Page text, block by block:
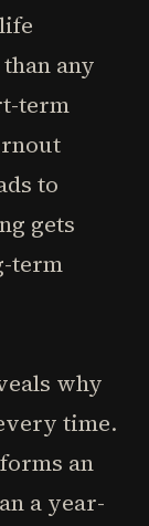
any
term
to
gets
term
why
time.
an
a year-